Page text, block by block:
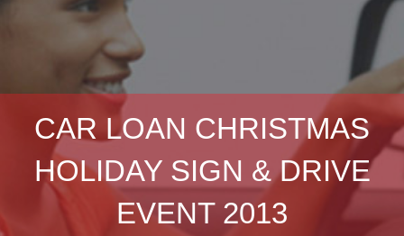
CAR LOAN CHRISTMAS
HOLIDAY SIGN & DRIVE
EVENT 2013